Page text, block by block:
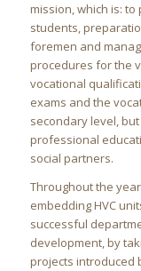
mission, which is:
students,
foremen and
procedures for the
vocational
exams and the
secondary level,
professional
social partners.
Throughout the
embedding HVC
successful
development, by
projects introduced